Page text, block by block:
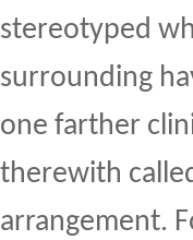
stereotyped
surrounding
one farther
therewith
arrangement.